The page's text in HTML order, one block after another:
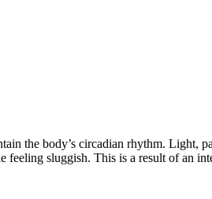
the body’s circadian rhythm. Light,
sluggish. This is a result of an